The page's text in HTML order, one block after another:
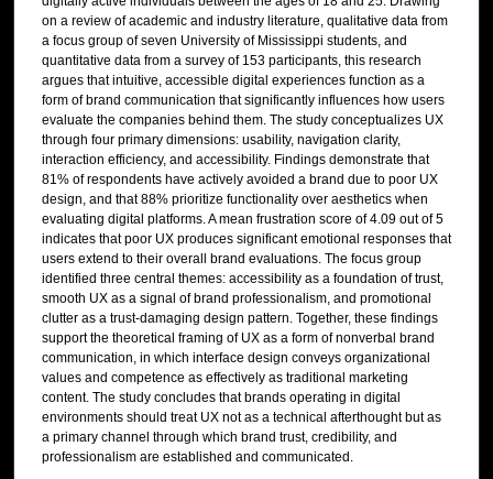
on a review of academic and industry literature, qualitative data from
a focus group of seven University of Mississippi students, and
quantitative data from a survey of 153 participants, this research
argues that intuitive, accessible digital experiences function as a
form of brand communication that significantly influences how users
evaluate the companies behind them. The study conceptualizes UX
through four primary dimensions: usability, navigation clarity,
interaction efficiency, and accessibility. Findings demonstrate that
81% of respondents have actively avoided a brand due to poor UX
design, and that 88% prioritize functionality over aesthetics when
evaluating digital platforms. A mean frustration score of 4.09 out of 5
indicates that poor UX produces significant emotional responses that
users extend to their overall brand evaluations. The focus group
identified three central themes: accessibility as a foundation of trust,
smooth UX as a signal of brand professionalism, and promotional
clutter as a trust-damaging design pattern. Together, these findings
support the theoretical framing of UX as a form of nonverbal brand
communication, in which interface design conveys organizational
values and competence as effectively as traditional marketing
content. The study concludes that brands operating in digital
environments should treat UX not as a technical afterthought but as
a primary channel through which brand trust, credibility, and
professionalism are established and communicated.